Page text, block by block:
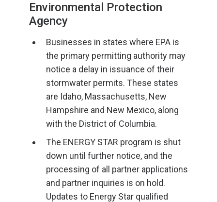
Environmental Protection
Agency
Businesses in states where EPA is
the primary permitting authority may
notice a delay in issuance of their
stormwater permits. These states
are Idaho, Massachusetts, New
Hampshire and New Mexico, along
with the District of Columbia.
The ENERGY STAR program is shut
down until further notice, and the
processing of all partner applications
and partner inquiries is on hold.
Updates to Energy Star qualified